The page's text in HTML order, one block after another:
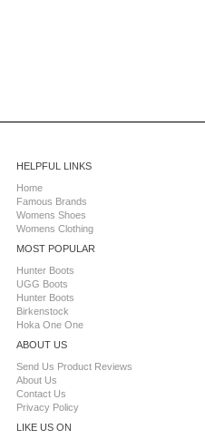
HELPFUL LINKS
Home
Famous Brands
Womens Shoes
Womens Clothing
MOST POPULAR
Hunter Boots
UGG Boots
Hunter Boots
Birkenstock
Hoka One One
ABOUT US
Send Us Product Reviews
About Us
Contact Us
Privacy Policy
LIKE US ON